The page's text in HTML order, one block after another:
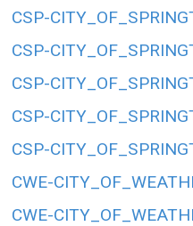
CSP-
CSP-
CSP-
CSP-
CSP-
CWE-
CWE-